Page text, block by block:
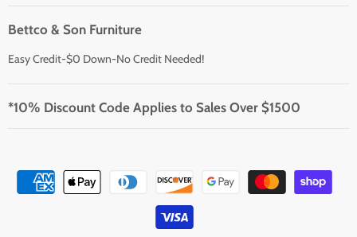
Bettco & Son Furniture
Easy Credit-$0 Down-No Credit Needed!
*10% Discount Code Applies to Sales Over $1500